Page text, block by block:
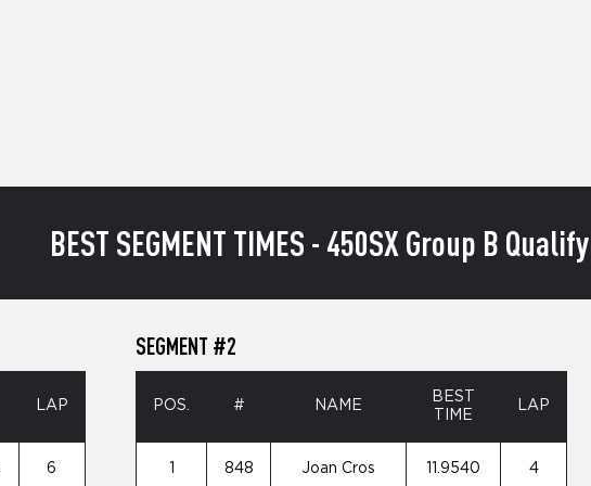
BEST SEGMENT TIMES - 450SX Group B
LAP
6
SEGMENT #2
POS. # NAME
BEST
TIME
LAP
848 Joan Cros 11.9540 4